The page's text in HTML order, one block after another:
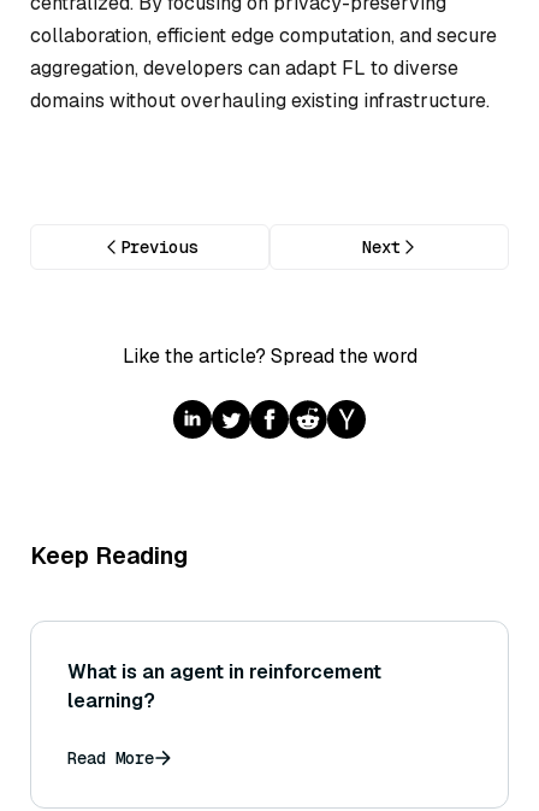
collaboration, efficient edge computation, and secure
aggregation, developers can adapt FL to diverse
domains without overhauling existing infrastructure.
Previous Next
Like the article? Spread the word
Keep Reading
What is an agent in reinforcement
learning?
Read More